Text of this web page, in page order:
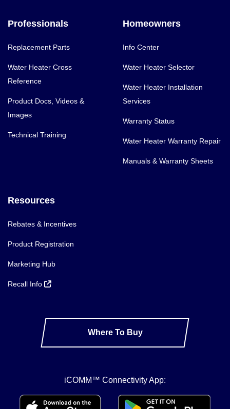
Professionals
Replacement Parts
Water Heater Cross
Reference
Product Docs, Videos &
Images
Technical Training
Homeowners
Info Center
Water Heater Selector
Water Heater Installation
Services
Warranty Status
Water Heater Warranty Repair
Manuals & Warranty Sheets
Resources
Rebates & Incentives
Product Registration
Marketing Hub
Recall Info
Where To Buy
iCOMM™ Connectivity App: